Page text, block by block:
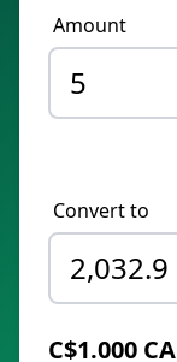
Amount
Convert to
C$1.000